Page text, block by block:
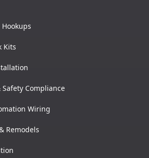
Kits
Compliance
Wiring
Remodels